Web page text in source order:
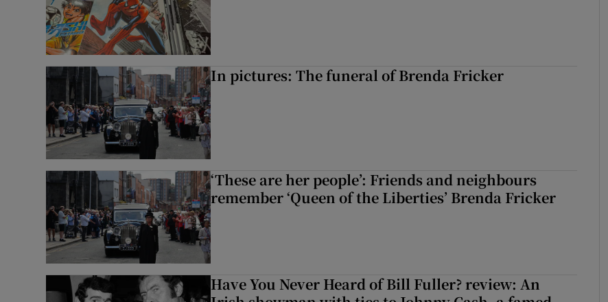
In pictures: The funeral of Brenda Fricker
‘These are her people’: Friends and neighbours
remember ‘Queen of the Liberties’ Brenda Fricker
Have You Never Heard of Bill Fuller? review: An